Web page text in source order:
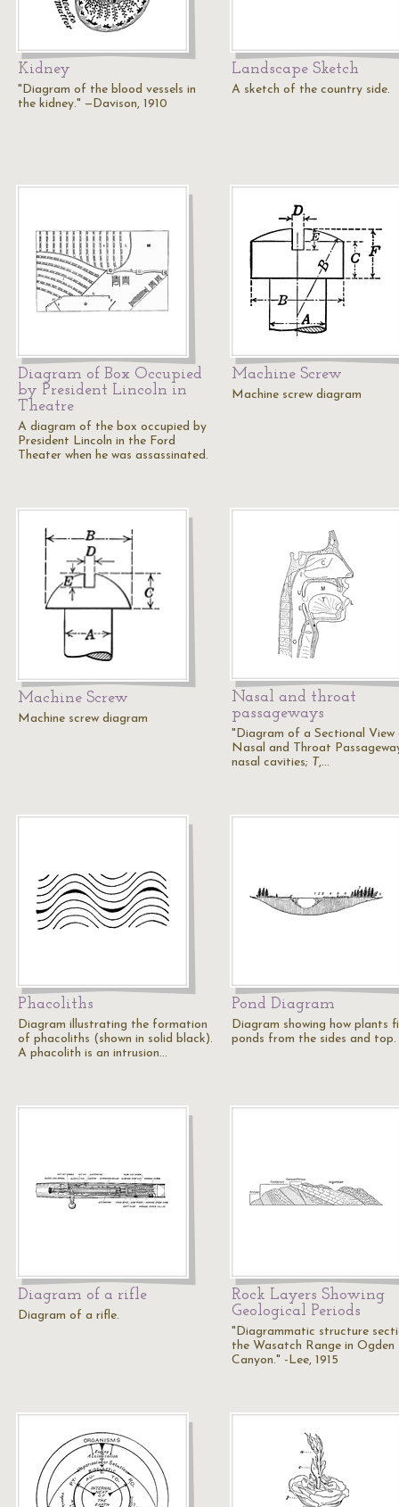
Kidney
"Diagram of the blood vessels in
the kidney." —Davison, 1910
Landscape Sketch
A sketch of the country side.
Diagram of Box Occupied
by President Lincoln in
Theatre
A diagram of the box occupied by
President Lincoln in the Ford
Theater when he was assassinated.
Machine Screw
Machine screw diagram
Machine Screw
Machine screw diagram
Nasal and throat
passageways
"Diagram of a Sectional View
Nasal and Throat
nasal cavities; T,…
Phacoliths
Diagram illustrating the formation
of phacoliths (shown in solid black).
A phacolith is an intrusion…
Pond Diagram
Diagram showing how plants
ponds from the sides and top.
Diagram of a rifle
Diagram of a rifle.
Rock Layers Showing
Geological Periods
"Diagrammatic structure
the Wasatch Range in Ogden
Canyon." -Lee, 1915